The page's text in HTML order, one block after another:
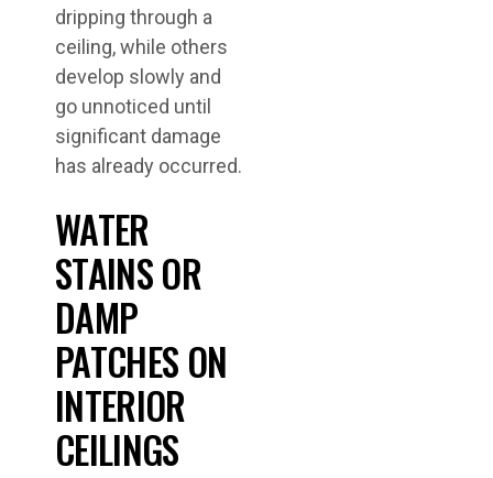
dripping through a
ceiling, while others
develop slowly and
go unnoticed until
significant damage
has already occurred.
WATER
STAINS OR
DAMP
PATCHES ON
INTERIOR
CEILINGS